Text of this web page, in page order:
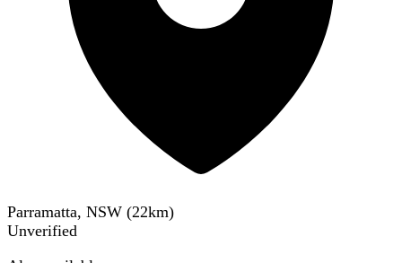
Parramatta, NSW (22km)
Unverified